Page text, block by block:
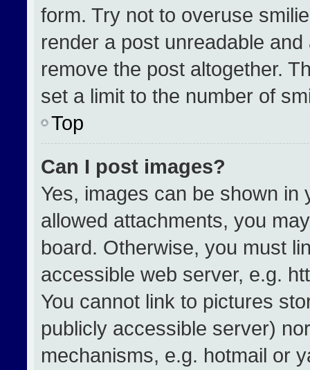
form. Try not to overuse
render a post unreadable
remove the post altogether.
set a limit to the number of
Top
Can I post images?
Yes, images can be shown
allowed attachments, you
board. Otherwise, you must
accessible web server, e.g.
You cannot link to pictures
publicly accessible server)
mechanisms, e.g. hotmail or